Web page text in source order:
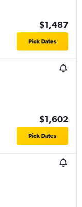
$1,487
Pick Dates
$1,602
Pick Dates